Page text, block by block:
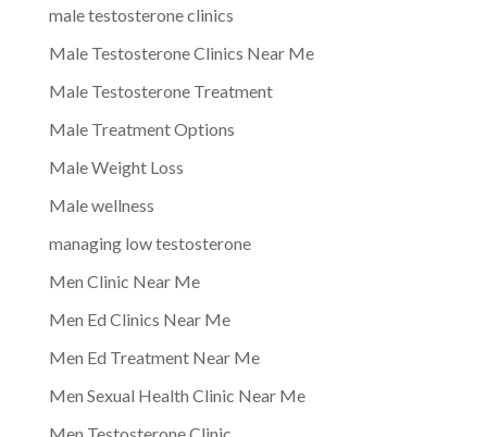
male testosterone clinics
Male Testosterone Clinics Near Me
Male Testosterone Treatment
Male Treatment Options
Male Weight Loss
Male wellness
managing low testosterone
Men Clinic Near Me
Men Ed Clinics Near Me
Men Ed Treatment Near Me
Men Sexual Health Clinic Near Me
Men Testosterone Clinic